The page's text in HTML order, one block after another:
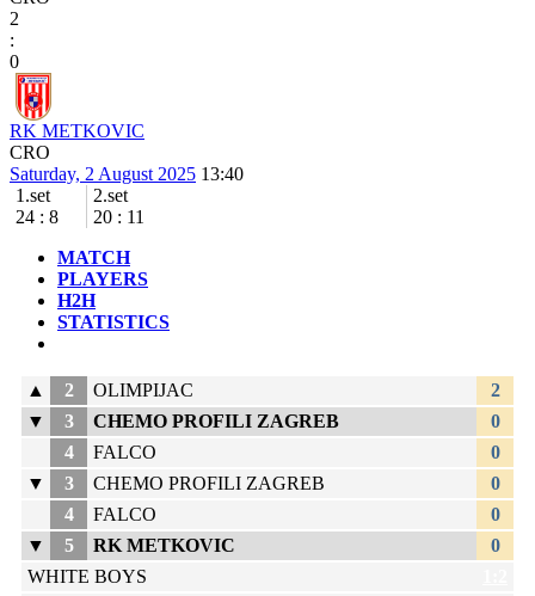
2
:
0
RK METKOVIC
CRO
Saturday, 2 August 2025 13:40
1.set
24 : 8
2.set
20 : 11
MATCH
PLAYERS
H2H
STATISTICS
▲ 2 OLIMPIJAC
2
▼
3 CHEMO PROFILI ZAGREB
0
4
FALCO
0
▼
3 CHEMO PROFILI ZAGREB
0
4
FALCO
0
▼
5 RK METKOVIC
0
WHITE BOYS